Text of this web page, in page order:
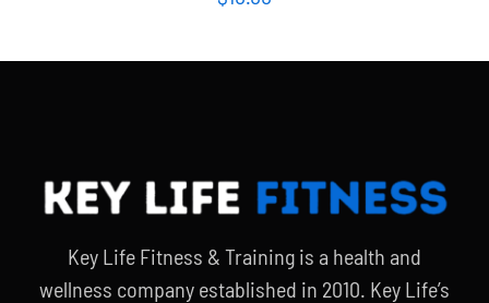
Key Life Fitness & Training is a health and
wellness company established in 2010. Key Life’s